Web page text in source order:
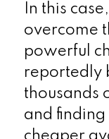
In this
overcome
powerful
reportedly
thousands
and